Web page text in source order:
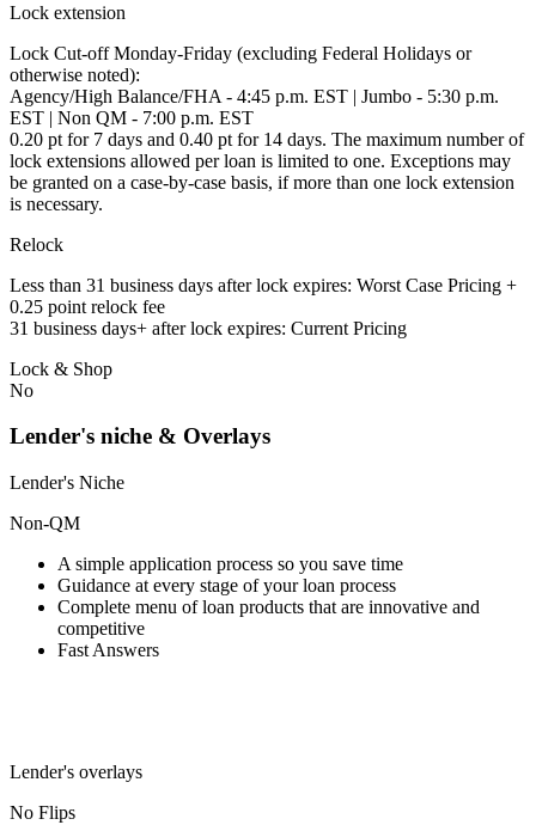
Lock extension
Lock Cut-off Monday-Friday (excluding Federal Holidays or
otherwise noted):
Agency/High Balance/FHA - 4:45 p.m. EST | Jumbo - 5:30 p.m.
EST | Non QM - 7:00 p.m. EST
0.20 pt for 7 days and 0.40 pt for 14 days. The maximum number of
lock extensions allowed per loan is limited to one. Exceptions may
be granted on a case-by-case basis, if more than one lock extension
is necessary.
Relock
Less than 31 business days after lock expires: Worst Case Pricing +
0.25 point relock fee
31 business days+ after lock expires: Current Pricing
Lock & Shop
No
Lender's niche & Overlays
Lender's Niche
Non-QM
A simple application process so you save time
Guidance at every stage of your loan process
Complete menu of loan products that are innovative and
competitive
Fast Answers
Lender's overlays
No Flips